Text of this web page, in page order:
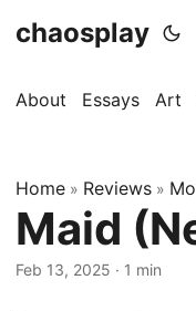
chaosplay
About Essays Art
Home » Reviews »
Maid
Feb 13, 2025 · 1 min